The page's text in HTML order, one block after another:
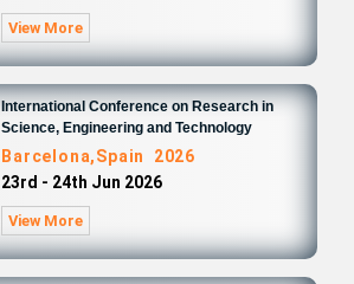
View More
International Conference on Research in
Science, Engineering and Technology
Barcelona,Spain 2026
23rd - 24th Jun 2026
View More